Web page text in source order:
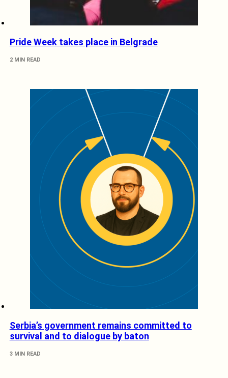
Pride Week takes place in Belgrade
2 MIN READ
Serbia’s government remains committed to
survival and to dialogue by baton
3 MIN READ